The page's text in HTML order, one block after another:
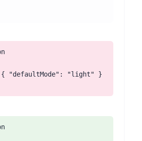
"defaultMode": "light" }